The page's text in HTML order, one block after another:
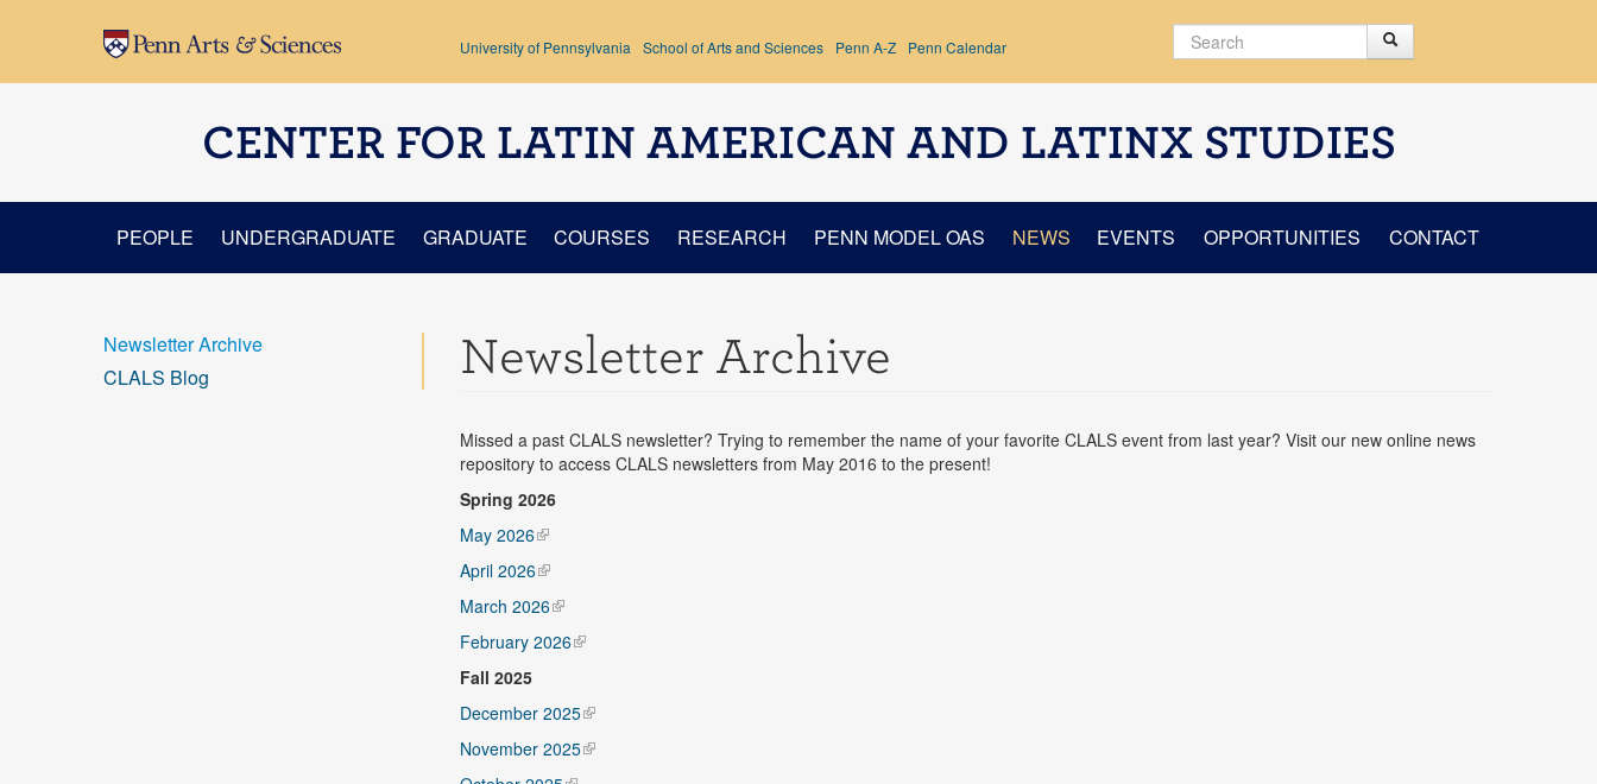
University of Pennsylvania School of Arts and Sciences Penn A-Z Penn Calendar Search form
CENTER FOR LATIN AMERICAN AND LATINX STUDIES
PEOPLE UNDERGRADUATE GRADUATE COURSES RESEARCH PENN MODEL OAS NEWS EVENTS OPPORTUNITIES CONTACT
Newsletter Archive
Missed a past CLALS newsletter? Trying to remember the name of your favorite CLALS event from last year? Visit our new online news
repository to access CLALS newsletters from May 2016 to the present!
Spring 2026
May 2026
April 2026
March 2026
February 2026
Fall 2025
December 2025
November 2025
Newsletter Archive
CLALS Blog